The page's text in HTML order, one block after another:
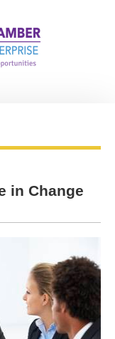
in Change